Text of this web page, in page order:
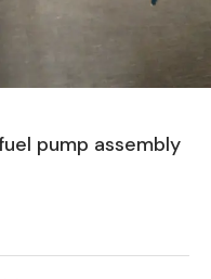
pump assembly